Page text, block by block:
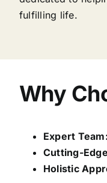
fulfilling life.
Why
Expert Team:
Cutting-
Holistic